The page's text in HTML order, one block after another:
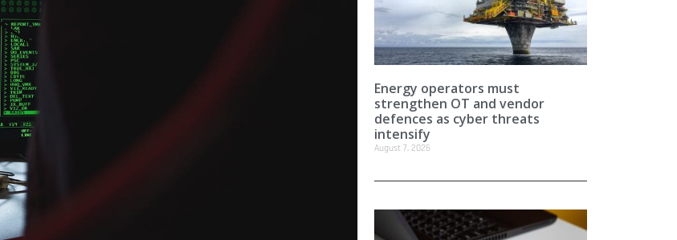
Energy operators must
strengthen OT and vendor
defences as cyber threats
intensify
August 7, 2026